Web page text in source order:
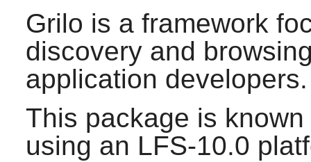
Grilo is a framework
discovery and
application developers.
This package is
using an LFS-10.0